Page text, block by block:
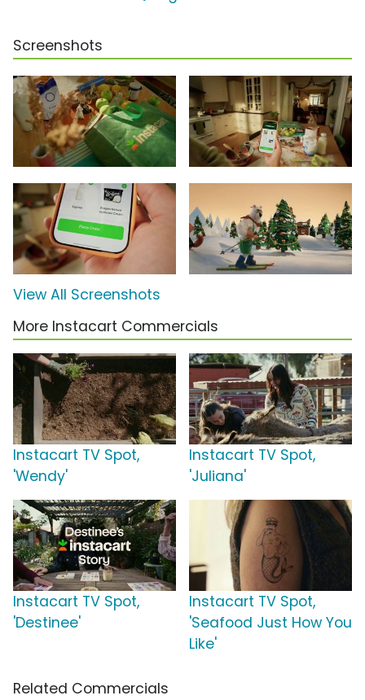
Screenshots
View All Screenshots
More Instacart Commercials
Instacart TV Spot,
'Wendy'
Instacart TV Spot,
'Juliana'
Instacart TV Spot,
'Destinee'
Instacart TV Spot,
'Seafood Just How You
Like'
Related Commercials